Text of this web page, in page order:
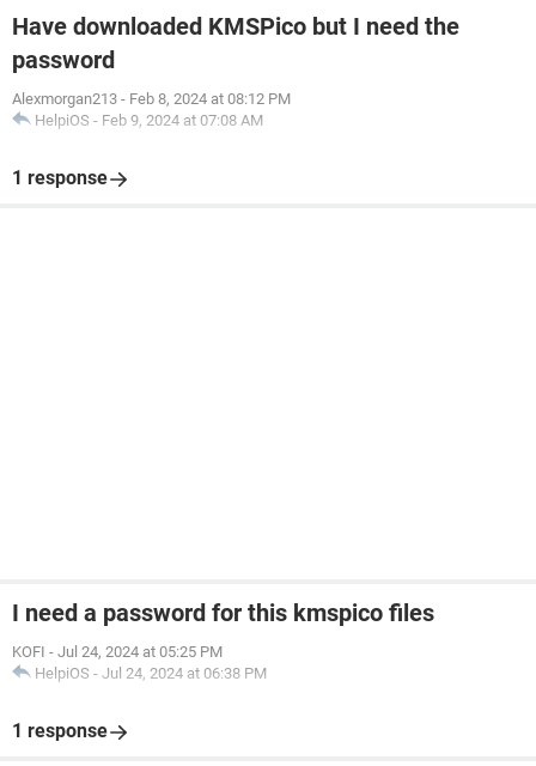
Have downloaded KMSPico but I need the
password
Alexmorgan213 - Feb 8, 2024 at 08:12 PM
HelpiOS - Feb 9, 2024 at 07:08 AM
1 response
I need a password for this kmspico files
KOFI - Jul 24, 2024 at 05:25 PM
HelpiOS - Jul 24, 2024 at 06:38 PM
1 response